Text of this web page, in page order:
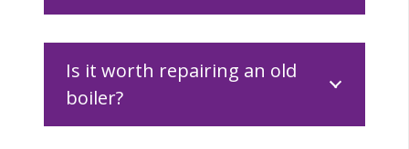
Is it worth repairing an old
boiler?